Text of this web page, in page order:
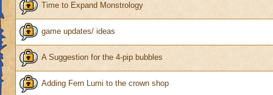
Time to Expand Monstrology
game updates/ ideas
A Suggestion for the 4-pip bubbles
Adding Fern Lumi to the crown shop